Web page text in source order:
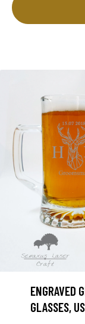
ENGRAVED
GLASSES,